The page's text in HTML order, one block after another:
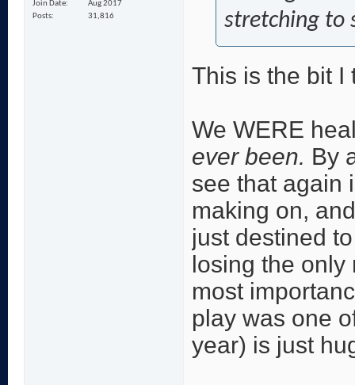
Join Date
Aug 2017
Posts
31,816
stretching to
This is the bit I
We WERE
ever been. By
see that again
making on,
just destined
losing the only
most
play was one
year) is just